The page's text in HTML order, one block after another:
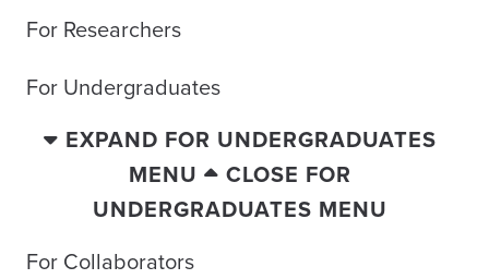
For Researchers
For Undergraduates
EXPAND FOR UNDERGRADUATES
MENU
CLOSE FOR
UNDERGRADUATES MENU
For Collaborators